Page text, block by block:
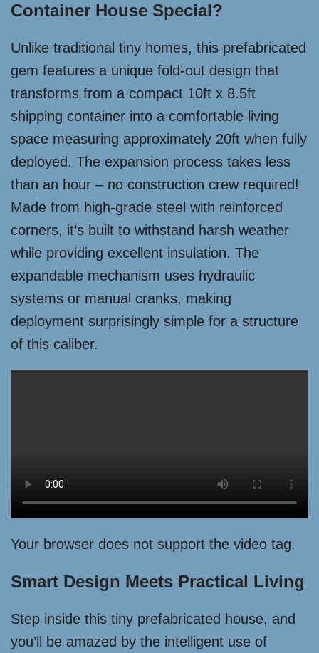
Container House Special?
Unlike traditional tiny homes, this prefabricated
gem features a unique fold-out design that
transforms from a compact 10ft x 8.5ft
shipping container into a comfortable living
space measuring approximately 20ft when fully
deployed. The expansion process takes less
than an hour – no construction crew required!
Made from high-grade steel with reinforced
corners, it’s built to withstand harsh weather
while providing excellent insulation. The
expandable mechanism uses hydraulic
systems or manual cranks, making
deployment surprisingly simple for a structure
of this caliber.
Your browser does not support the video tag.
Smart Design Meets Practical Living
Step inside this tiny prefabricated house, and
you’ll be amazed by the intelligent use of